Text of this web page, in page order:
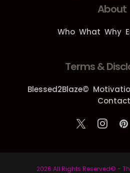
About
Who What Why
Terms &
Blessed2Blaze©
Contact
2026 All Rights Reserved© -